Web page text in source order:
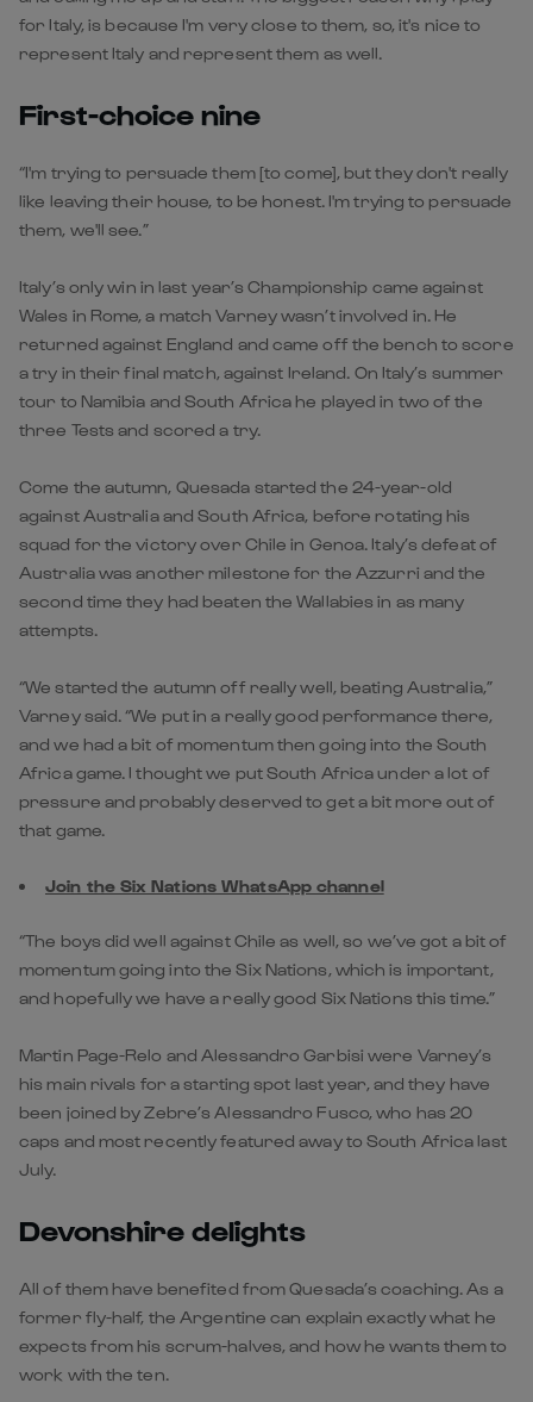
for Italy, is because I'm very close to them, so, it's nice to
represent Italy and represent them as well.
First-choice nine
“I'm trying to persuade them [to come], but they don't really
like leaving their house, to be honest. I'm trying to persuade
them, we'll see.”
Italy’s only win in last year’s Championship came against
Wales in Rome, a match Varney wasn’t involved in. He
returned against England and came off the bench to score
a try in their final match, against Ireland. On Italy’s summer
tour to Namibia and South Africa he played in two of the
three Tests and scored a try.
Come the autumn, Quesada started the 24-year-old
against Australia and South Africa, before rotating his
squad for the victory over Chile in Genoa. Italy’s defeat of
Australia was another milestone for the Azzurri and the
second time they had beaten the Wallabies in as many
attempts.
“We started the autumn off really well, beating Australia,”
Varney said. “We put in a really good performance there,
and we had a bit of momentum then going into the South
Africa game. I thought we put South Africa under a lot of
pressure and probably deserved to get a bit more out of
that game.
Join the Six Nations WhatsApp channel
“The boys did well against Chile as well, so we’ve got a bit of
momentum going into the Six Nations, which is important,
and hopefully we have a really good Six Nations this time.”
Martin Page-Relo and Alessandro Garbisi were Varney’s
his main rivals for a starting spot last year, and they have
been joined by Zebre’s Alessandro Fusco, who has 20
caps and most recently featured away to South Africa last
July.
Devonshire delights
All of them have benefited from Quesada’s coaching. As a
former fly-half, the Argentine can explain exactly what he
expects from his scrum-halves, and how he wants them to
work with the ten.